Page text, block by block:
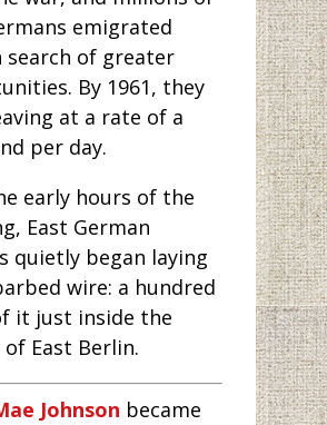
emigrated
search of greater
By 1961, they
at a rate of a
per day.
early hours of the
East German
quietly began laying
wire: a hundred
it just inside the
East Berlin.
Johnson became